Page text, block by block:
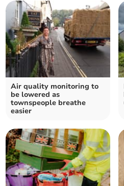
Air quality monitoring to
be lowered as
townspeople breathe
easier